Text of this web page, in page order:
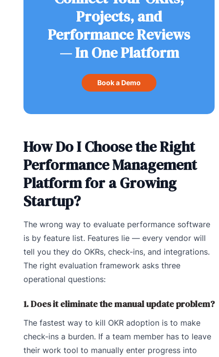
Projects, and
Performance Reviews
— In One Platform
Book a Demo
How Do I Choose the Right
Performance Management
Platform for a Growing
Startup?
The wrong way to evaluate performance software
is by feature list. Features lie — every vendor will
tell you they do OKRs, check-ins, and integrations.
The right evaluation framework asks three
operational questions:
1. Does it eliminate the manual update problem?
The fastest way to kill OKR adoption is to make
check-ins a burden. If a team member has to leave
their work tool to manually enter progress into